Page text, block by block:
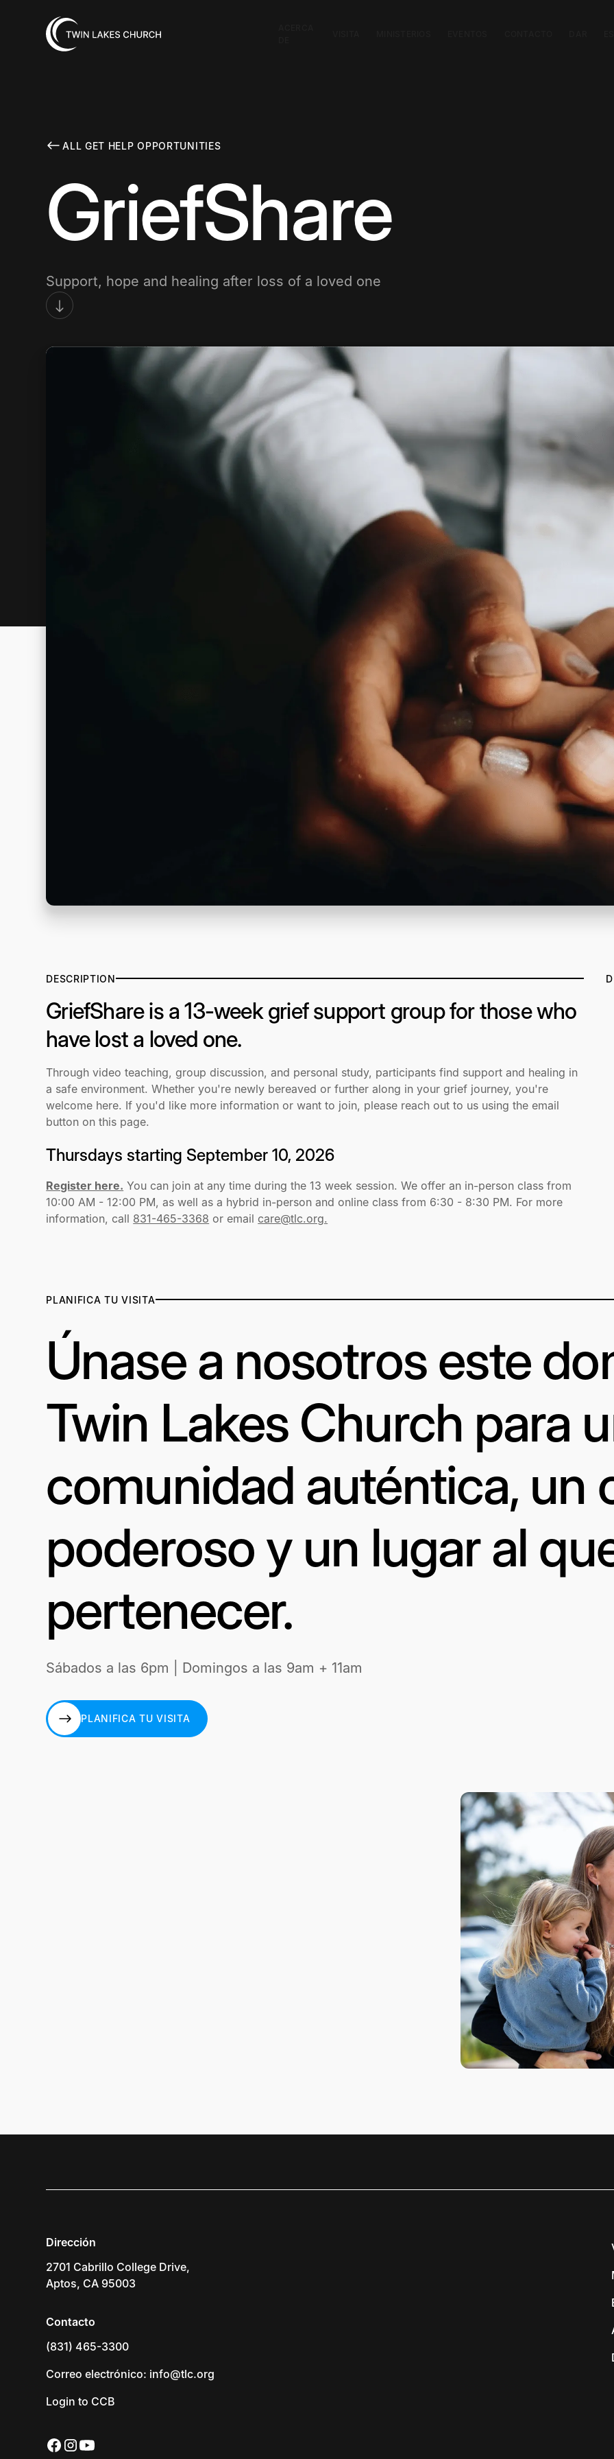
ALL GET HELP OPPORTUNITIES
GriefShare
Support, hope and healing after loss of a loved one
DESCRIPTION
GriefShare is a 13-week grief support group for those who
have lost a loved one.
Through video teaching, group discussion, and personal study, participants find support and healing in
a safe environment. Whether you're newly bereaved or further along in your grief journey, you're
welcome here. If you'd like more information or want to join, please reach out to us using the email
button on this page.
Thursdays starting September 10, 2026
Register here. You can join at any time during the 13 week session. We offer an in-person class from
10:00 AM - 12:00 PM, as well as a hybrid in-person and online class from 6:30 - 8:30 PM. For more
information, call 831-465-3368 or email care@tlc.org.
PLANIFICA TU VISITA
Únase a nosotros este
Twin Lakes Church para
comunidad auténtica, un
poderoso y un lugar al
pertenecer.
Sábados a las 6pm | Domingos a las 9am + 11am
PLANIFICA TU VISITA
Dirección
2701 Cabrillo College Drive,
Aptos, CA 95003
Contacto
(831) 465-3300
Correo electrónico: info@tlc.org
Login to CCB